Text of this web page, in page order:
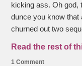
kicking ass. Oh god,
dunce you know
churned out two
Read the rest of
1 Comment